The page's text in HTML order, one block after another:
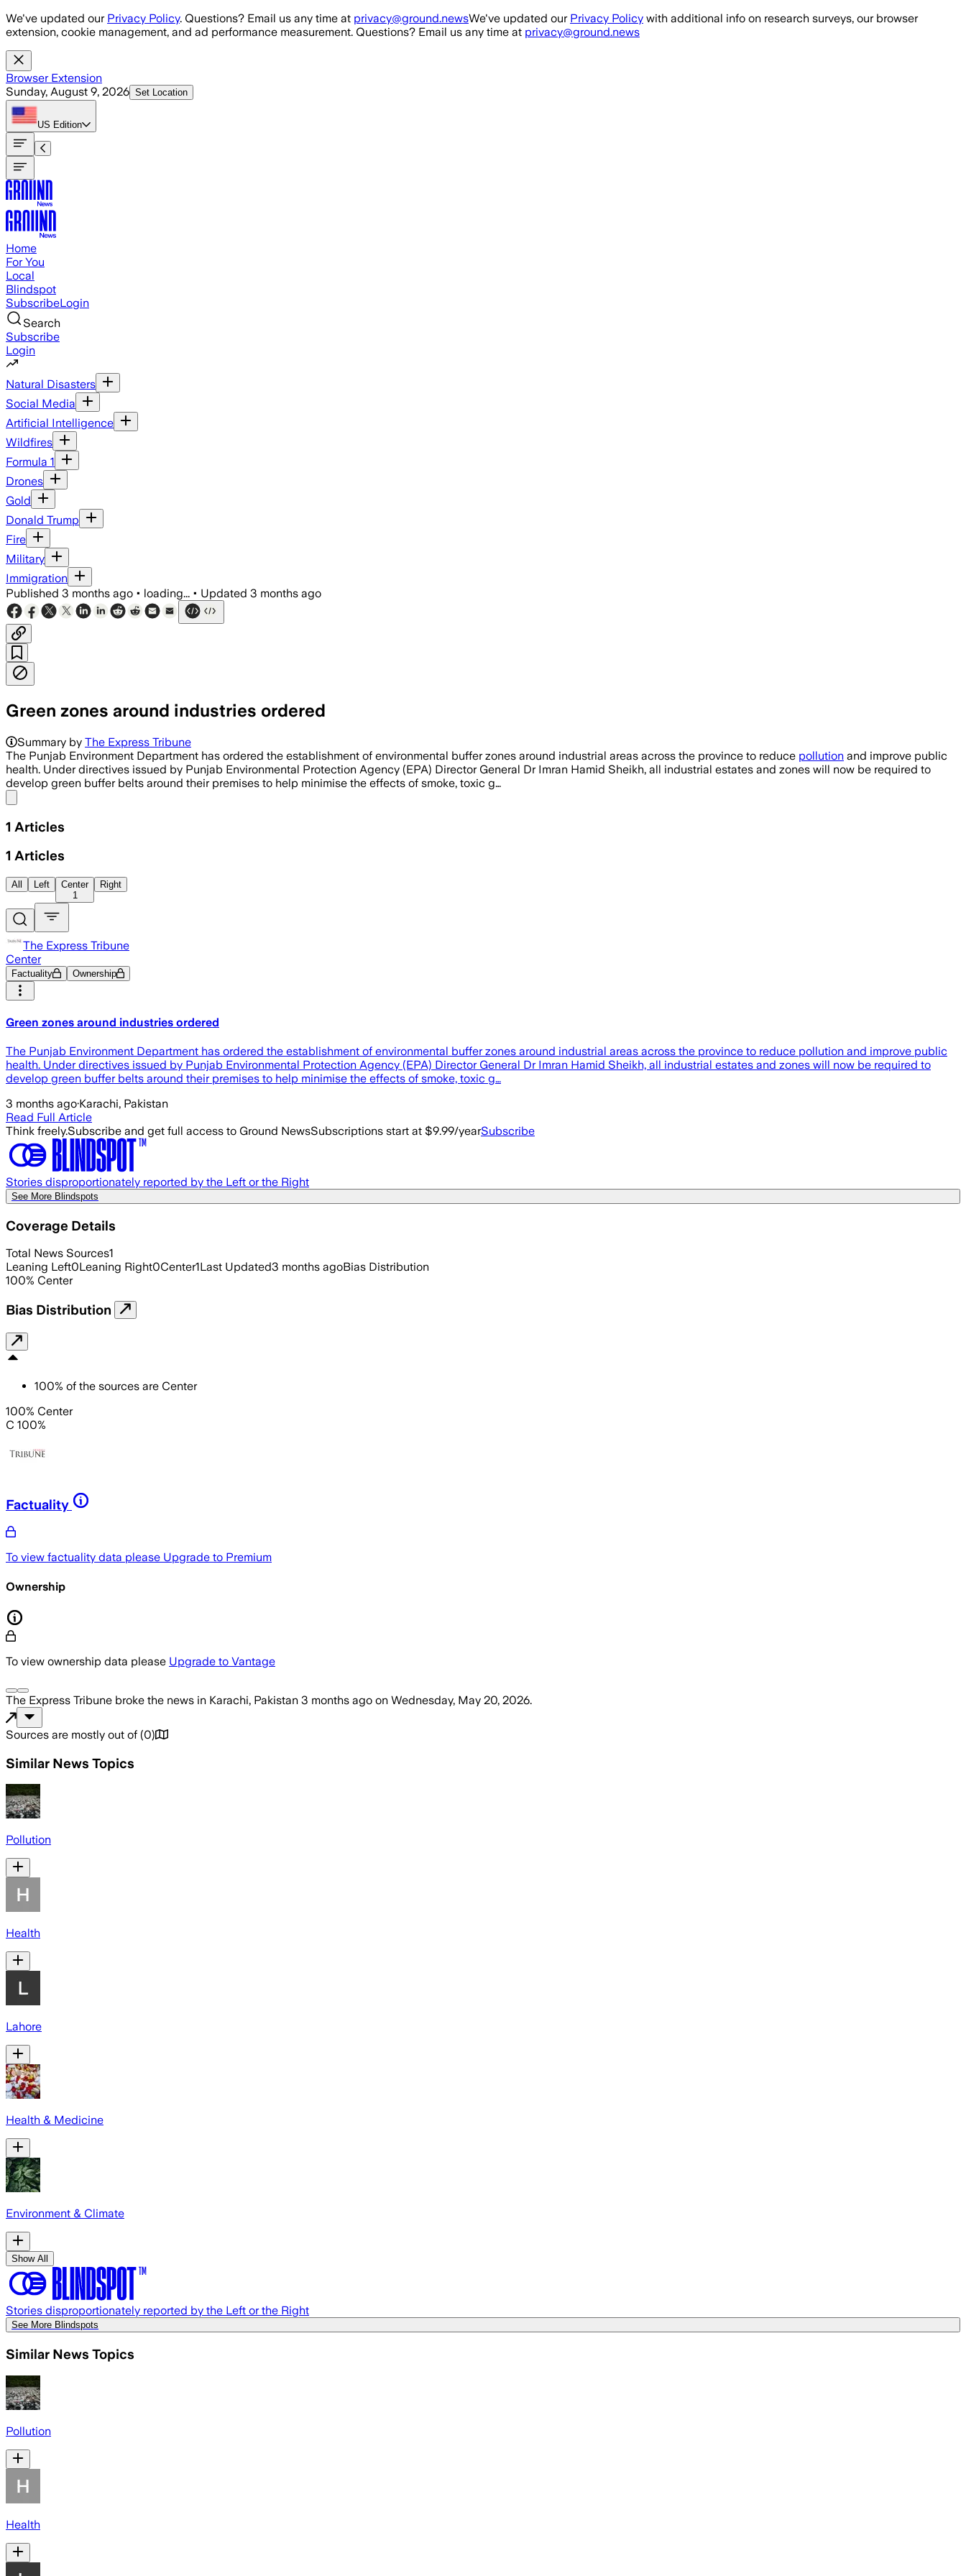
Skip to main content
We've updated our Privacy Policy. Questions? Email us any time at privacy@ground.newsWe've updated our Privacy Policy with additional info on research surveys, our browser
extension, cookie management, and ad performance measurement. Questions? Email us any time at privacy@ground.news
Browser Extension
Sunday, August 9, 2026 Set Location
US Edition
Home
For You
Local
Blindspot
SubscribeLogin
Search
Subscribe
Login
Natural Disasters
Social Media
Artificial Intelligence
Wildfires
Formula 1
Drones
Gold
Donald Trump
Fire
Military
Immigration
Published 3 months ago • loading... • Updated 3 months ago
Green zones around industries ordered
Summary by The Express Tribune
The Punjab Environment Department has ordered the establishment of environmental buffer zones around industrial areas across the province to reduce pollution and improve public
health. Under directives issued by Punjab Environmental Protection Agency (EPA) Director General Dr Imran Hamid Sheikh, all industrial estates and zones will now be required to
develop green buffer belts around their premises to help minimise the effects of smoke, toxic g…
1 Articles
1 Articles
All Left
Center
1
Right
The Express Tribune
Center
Factuality Ownership
Green zones around industries ordered
The Punjab Environment Department has ordered the establishment of environmental buffer zones around industrial areas across the province to reduce pollution and improve public
health. Under directives issued by Punjab Environmental Protection Agency (EPA) Director General Dr Imran Hamid Sheikh, all industrial estates and zones will now be required to
develop green buffer belts around their premises to help minimise the effects of smoke, toxic g…
3 months ago·Karachi, Pakistan
Read Full Article
Think freely.Subscribe and get full access to Ground NewsSubscriptions start at $9.99/yearSubscribe
Stories disproportionately reported by the Left or the Right
See More Blindspots
Coverage Details
Total News Sources1
Leaning Left0Leaning Right0Center1Last Updated3 months agoBias Distribution
100% Center
Bias Distribution
100% of the sources are Center
100% Center
C 100%
Factuality
To view factuality data please Upgrade to Premium
Ownership
To view ownership data please Upgrade to Vantage
The Express Tribune broke the news in Karachi, Pakistan 3 months ago on Wednesday, May 20, 2026.
Sources are mostly out of (0)
Similar News Topics
Pollution
Health
Lahore
Health & Medicine
Environment & Climate
Show All
Stories disproportionately reported by the Left or the Right
See More Blindspots
Similar News Topics
Pollution
Health